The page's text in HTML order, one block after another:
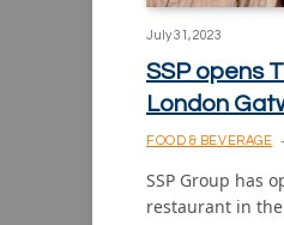
July 31, 2023
SSP opens
London
FOOD & BEVERAGE
SSP Group has
restaurant in